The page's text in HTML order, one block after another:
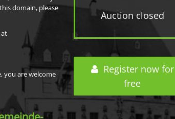
Auction closed
Register now for
free
domain, please
at
you are welcome